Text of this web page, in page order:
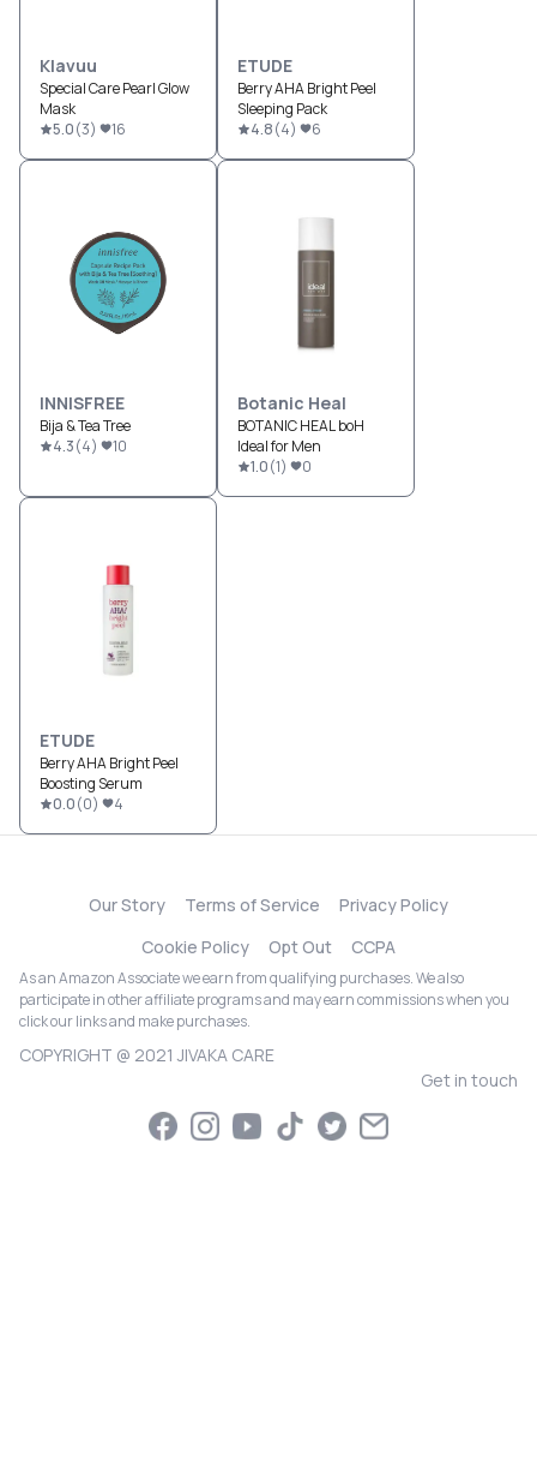
Klavuu
Special Care Pearl Glow
Mask
5.0(3) 16
ETUDE
Berry AHA Bright Peel
Sleeping Pack
4.8(4) 6
INNISFREE
Bija & Tea Tree
4.3(4) 10
Botanic Heal
BOTANIC HEAL boH
Ideal for Men
1.0(1) 0
ETUDE
Berry AHA Bright Peel
Boosting Serum
0.0(0) 4
Our Story Terms of Service
Privacy Policy
Cookie Policy
Opt Out CCPA
As an Amazon Associate we earn from qualifying purchases. We also
participate in other affiliate programs and may earn commissions when you
click our links and make purchases.
COPYRIGHT @ 2021 JIVAKA CARE
Get in touch